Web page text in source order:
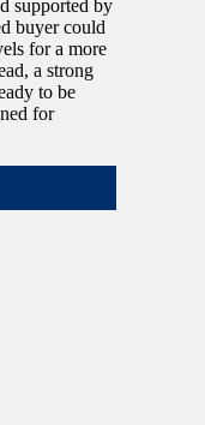
supported by
buyer could
for a more
a strong
to be
for